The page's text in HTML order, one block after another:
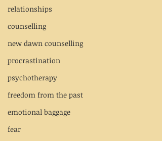
relationships
counselling
new dawn counselling
procrastination
psychotherapy
freedom from the past
emotional baggage
fear